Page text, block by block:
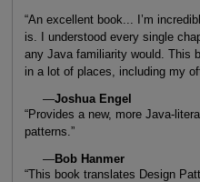
“An excellent book... I’m
is. I understood every single
any Java familiarity would. This
in a lot of places, including my
—Joshua Engel
“Provides a new, more Java-
patterns.”
—Bob Hanmer
“This book translates Design